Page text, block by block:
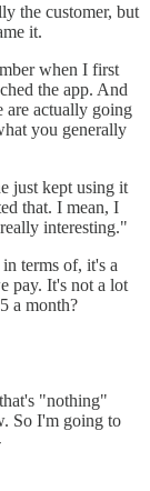
the customer, but
it.
when I first
the app. And
are actually going
you generally
just kept using it
that. I mean, I
interesting."
terms of, it's a
pay. It's not a lot
a month?
"nothing"
So I'm going to